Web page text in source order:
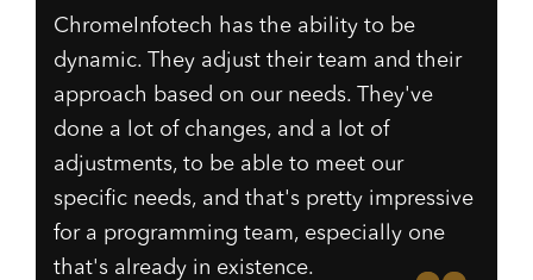
ChromeInfotech has the ability to be
dynamic. They adjust their team and their
approach based on our needs. They've
done a lot of changes, and a lot of
adjustments, to be able to meet our
specific needs, and that's pretty impressive
for a programming team, especially one
that's already in existence.